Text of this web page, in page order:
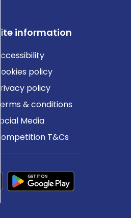
Site information
Accessibility
Cookies policy
Privacy policy
Terms & conditions
Social Media
Competition T&Cs